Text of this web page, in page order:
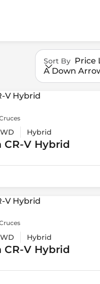
Sort By Price
A Down
Hybrid
CR-V Hybrid
Hybrid
CR-V Hybrid